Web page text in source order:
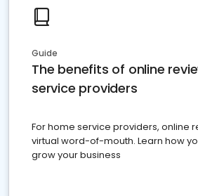
Guide
The benefits of online
service providers
For home service providers, online
virtual word-of-mouth. Learn how
grow your business